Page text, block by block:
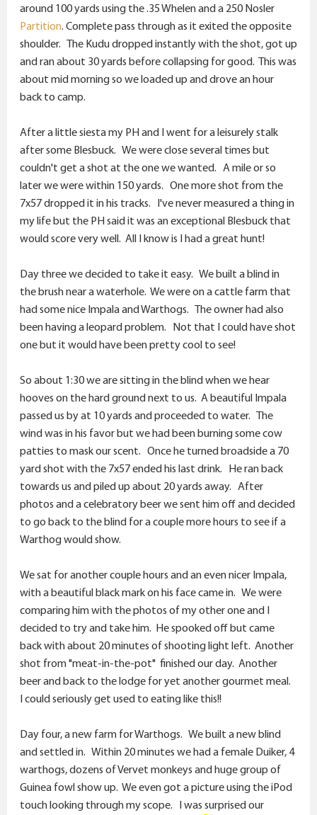
around 100 yards using the .35 Whelen and a 250 Nosler
Partition. Complete pass through as it exited the opposite
shoulder. The Kudu dropped instantly with the shot, got up
and ran about 30 yards before collapsing for good. This was
about mid morning so we loaded up and drove an hour
back to camp.
After a little siesta my PH and I went for a leisurely stalk
after some Blesbuck. We were close several times but
couldn't get a shot at the one we wanted. A mile or so
later we were within 150 yards. One more shot from the
7x57 dropped it in his tracks. I've never measured a thing in
my life but the PH said it was an exceptional Blesbuck that
would score very well. All I know is I had a great hunt!
Day three we decided to take it easy. We built a blind in
the brush near a waterhole. We were on a cattle farm that
had some nice Impala and Warthogs. The owner had also
been having a leopard problem. Not that I could have shot
one but it would have been pretty cool to see!
So about 1:30 we are sitting in the blind when we hear
hooves on the hard ground next to us. A beautiful Impala
passed us by at 10 yards and proceeded to water. The
wind was in his favor but we had been burning some cow
patties to mask our scent. Once he turned broadside a 70
yard shot with the 7x57 ended his last drink. He ran back
towards us and piled up about 20 yards away. After
photos and a celebratory beer we sent him off and decided
to go back to the blind for a couple more hours to see if a
Warthog would show.
We sat for another couple hours and an even nicer Impala,
with a beautiful black mark on his face came in. We were
comparing him with the photos of my other one and I
decided to try and take him. He spooked off but came
back with about 20 minutes of shooting light left. Another
shot from "meat-in-the-pot" finished our day. Another
beer and back to the lodge for yet another gourmet meal.
I could seriously get used to eating like this!!
Day four, a new farm for Warthogs. We built a new blind
and settled in. Within 20 minutes we had a female Duiker, 4
warthogs, dozens of Vervet monkeys and huge group of
Guinea fowl show up. We even got a picture using the iPod
touch looking through my scope. I was surprised our